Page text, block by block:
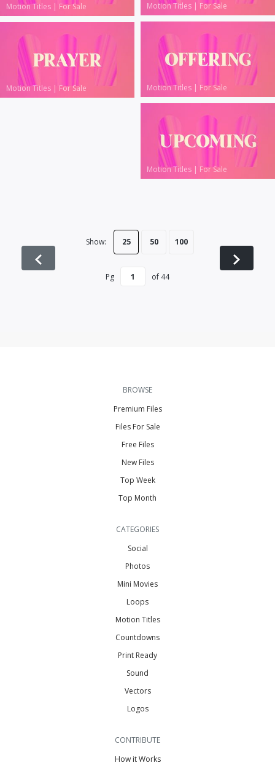
Motion Titles | For Sale
Motion Titles | For Sale
Motion Titles | For Sale
Motion Titles | For Sale
Motion Titles | For Sale
Show: 25 50 100
Pg of 44
BROWSE
Premium Files
Files For Sale
Free Files
New Files
Top Week
Top Month
CATEGORIES
Social
Photos
Mini Movies
Loops
Motion Titles
Countdowns
Print Ready
Sound
Vectors
Logos
CONTRIBUTE
How it Works